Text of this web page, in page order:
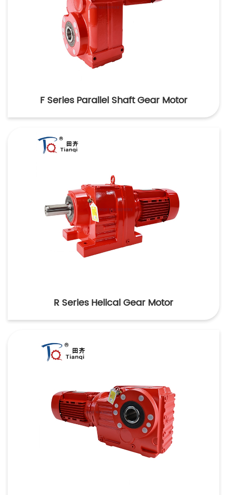
F Series Parallel Shaft Gear Motor
R Series Helical Gear Motor